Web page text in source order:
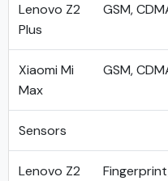
Lenovo Z2
Plus
GSM,
Xiaomi Mi
Max
GSM,
Sensors
Lenovo Z2